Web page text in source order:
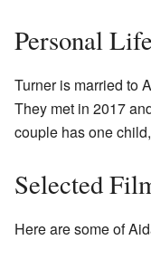
Personal Life
Turner is married to
They met in 2017
couple has one
Selected
Here are some of